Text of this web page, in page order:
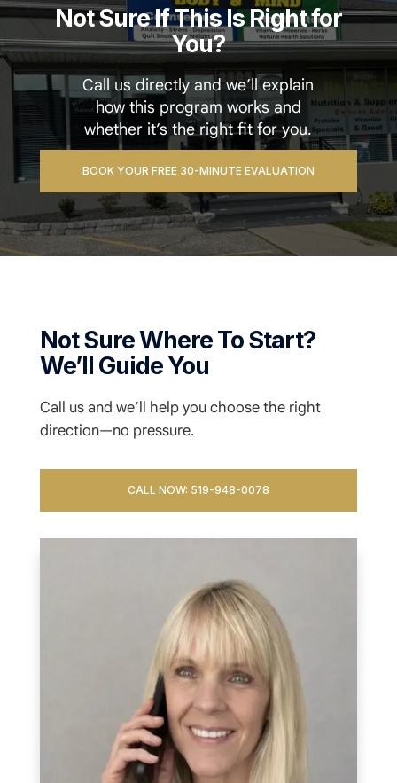
Not Sure If This Is Right for
You?
Call us directly and we’ll explain
how this program works and
whether it’s the right fit for you.
BOOK YOUR FREE 30-MINUTE EVALUATION
Not Sure Where To Start?
We’ll Guide You
Call us and we’ll help you choose the right
direction—no pressure.
CALL NOW: 519-948-0078